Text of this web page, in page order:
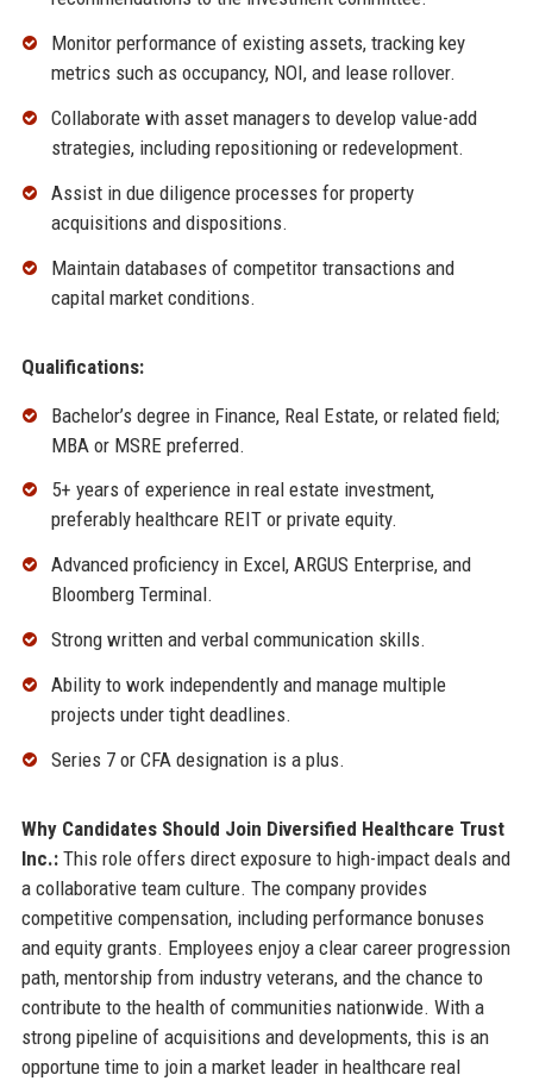
Monitor performance of existing assets, tracking key
metrics such as occupancy, NOI, and lease rollover.
Collaborate with asset managers to develop value-add
strategies, including repositioning or redevelopment.
Assist in due diligence processes for property
acquisitions and dispositions.
Maintain databases of competitor transactions and
capital market conditions.
Qualifications:
Bachelor’s degree in Finance, Real Estate, or related field;
MBA or MSRE preferred.
5+ years of experience in real estate investment,
preferably healthcare REIT or private equity.
Advanced proficiency in Excel, ARGUS Enterprise, and
Bloomberg Terminal.
Strong written and verbal communication skills.
Ability to work independently and manage multiple
projects under tight deadlines.
Series 7 or CFA designation is a plus.
Why Candidates Should Join Diversified Healthcare Trust
Inc.:This role offers direct exposure to high-impact deals and
a collaborative team culture. The company provides
competitive compensation, including performance bonuses
and equity grants. Employees enjoy a clear career progression
path, mentorship from industry veterans, and the chance to
contribute to the health of communities nationwide. With a
strong pipeline of acquisitions and developments, this is an
opportune time to join a market leader in healthcare real